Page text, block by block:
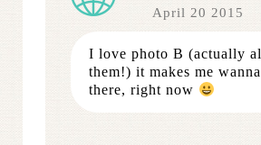
April 20 2015
I love photo B (actually
them!) it makes me
there, right now